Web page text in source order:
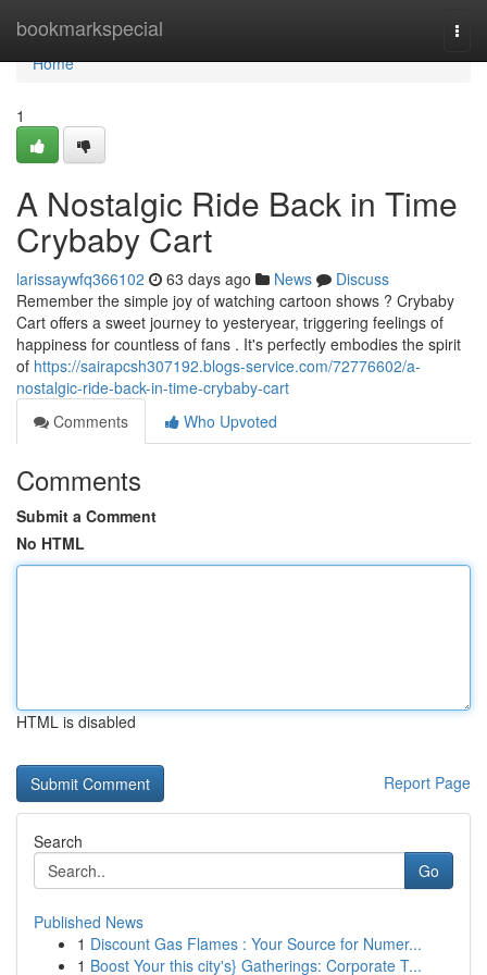
bookmarkspecial
Home
Home
1
A Nostalgic Ride Back in Time
Crybaby Cart
larissaywfq366102 63 days ago News
Discuss
Remember the simple joy of watching cartoon shows ? Crybaby
Cart offers a sweet journey to yesteryear, triggering feelings of
happiness for countless of fans . It's perfectly embodies the spirit
of https://sairapcsh307192.blogs-service.com/72776602/a-
nostalgic-ride-back-in-time-crybaby-cart
Comments
Who Upvoted
Comments
Submit a Comment
No HTML
HTML is disabled
Report Page
Search
Go
Published News
1 Discount Gas Flames : Your Source for Numer...
1 Boost Your this city's} Gatherings: Corporate T...